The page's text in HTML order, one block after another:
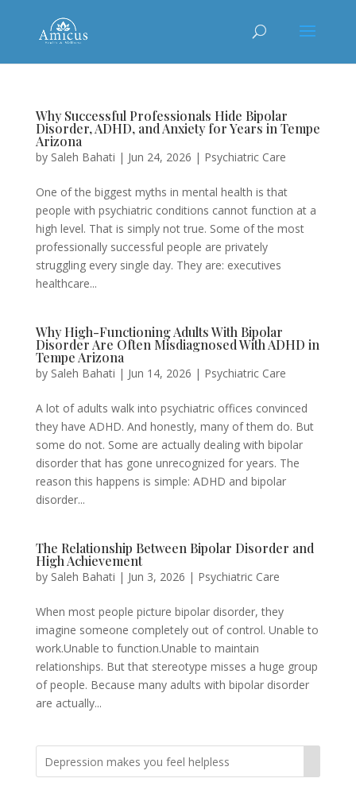
Why Successful Professionals Hide Bipolar
Disorder, ADHD, and Anxiety for Years in Tempe
Arizona
by Saleh Bahati | Jun 24, 2026 | Psychiatric Care
One of the biggest myths in mental health is that
people with psychiatric conditions cannot function at a
high level. That is simply not true. Some of the most
professionally successful people are privately
struggling every single day. They are: executives
healthcare...
Why High-Functioning Adults With Bipolar
Disorder Are Often Misdiagnosed With ADHD in
Tempe Arizona
by Saleh Bahati | Jun 14, 2026 | Psychiatric Care
A lot of adults walk into psychiatric offices convinced
they have ADHD. And honestly, many of them do. But
some do not. Some are actually dealing with bipolar
disorder that has gone unrecognized for years. The
reason this happens is simple: ADHD and bipolar
disorder...
The Relationship Between Bipolar Disorder and
High Achievement
by Saleh Bahati | Jun 3, 2026 | Psychiatric Care
When most people picture bipolar disorder, they
imagine someone completely out of control. Unable to
work.Unable to function.Unable to maintain
relationships. But that stereotype misses a huge group
of people. Because many adults with bipolar disorder
are actually...